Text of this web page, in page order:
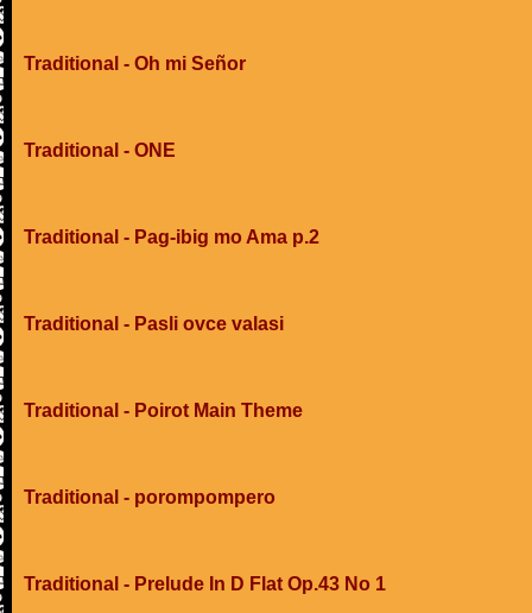
Traditional - Oh mi Señor
Traditional - ONE
Traditional - Pag-ibig mo Ama p.2
Traditional - Pasli ovce valasi
Traditional - Poirot Main Theme
Traditional - porompompero
Traditional - Prelude In D Flat Op.43 No 1